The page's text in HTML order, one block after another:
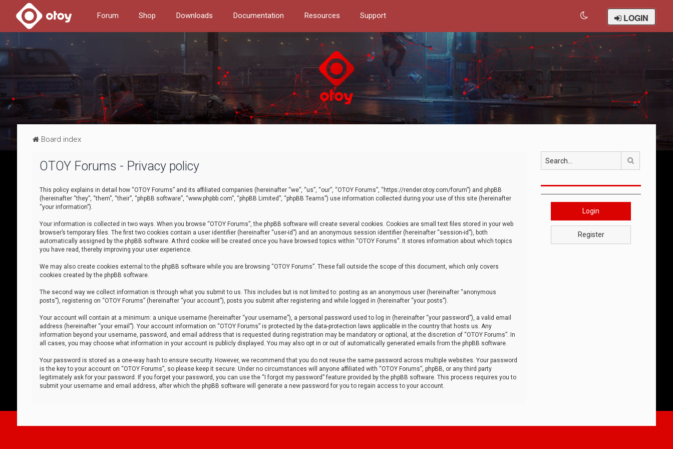
Forum Shop Downloads Documentation Resources Support LOGIN
Board index
OTOY Forums - Privacy policy
This policy explains in detail how “OTOY Forums” and its affiliated companies (hereinafter “we”, “us”, “our”, “OTOY Forums”, “https://render.otoy.com/forum”) and phpBB
(hereinafter “they”, “them”, “their”, “phpBB software”, “www.phpbb.com”, “phpBB Limited”, “phpBB Teams”) use information collected during your use of this site (hereinafter
“your information”).
Your information is collected in two ways. When you browse “OTOY Forums”, the phpBB software will create several cookies. Cookies are small text files stored in your web
browser’s temporary files. The first two cookies contain a user identifier (hereinafter “user-id”) and an anonymous session identifier (hereinafter “session-id”), both
automatically assigned by the phpBB software. A third cookie will be created once you have browsed topics within “OTOY Forums”. It stores information about which topics
you have read, thereby improving your user experience.
We may also create cookies external to the phpBB software while you are browsing “OTOY Forums”. These fall outside the scope of this document, which only covers
cookies created by the phpBB software.
The second way we collect information is through what you submit to us. This includes but is not limited to: posting as an anonymous user (hereinafter “anonymous
posts”), registering on “OTOY Forums” (hereinafter “your account”), posts you submit after registering and while logged in (hereinafter “your posts”).
Your account will contain at a minimum: a unique username (hereinafter “your username”), a personal password used to log in (hereinafter “your password”), a valid email
address (hereinafter “your email”). Your account information on “OTOY Forums” is protected by the data-protection laws applicable in the country that hosts us. Any
information beyond your username, password, and email address that is requested during registration may be mandatory or optional, at the discretion of “OTOY Forums”. In
all cases, you may choose what information in your account is publicly displayed. You may also opt in or out of automatically generated emails from the phpBB software.
Your password is stored as a one-way hash to ensure security. However, we recommend that you do not reuse the same password across multiple websites. Your password
is the key to your account on “OTOY Forums”, so please keep it secure. Under no circumstances will anyone affiliated with “OTOY Forums”, phpBB, or any third party
legitimately ask for your password. If you forget your password, you can use the “I forgot my password” feature provided by the phpBB software. This process requires you to
submit your username and email address, after which the phpBB software will generate a new password for you to regain access to your account.
Login
Register